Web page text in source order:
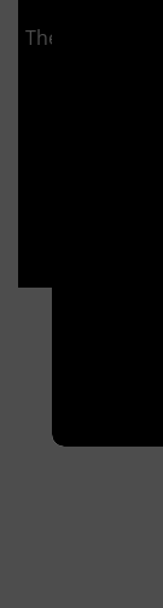
The
me